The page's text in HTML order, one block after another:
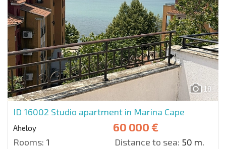
18
ID 16002 Studio apartment in Marina Cape
Aheloy 60 000 €
Rooms: 1 Distance to sea: 50 m.